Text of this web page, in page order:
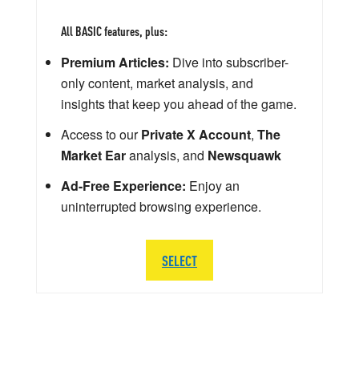
All BASIC features, plus:
Premium Articles: Dive into subscriber-
only content, market analysis, and
insights that keep you ahead of the game.
Access to ourPrivate X Account, The
Market Earanalysis, and Newsquawk
Ad-Free Experience: Enjoy an
uninterrupted browsing experience.
SELECT